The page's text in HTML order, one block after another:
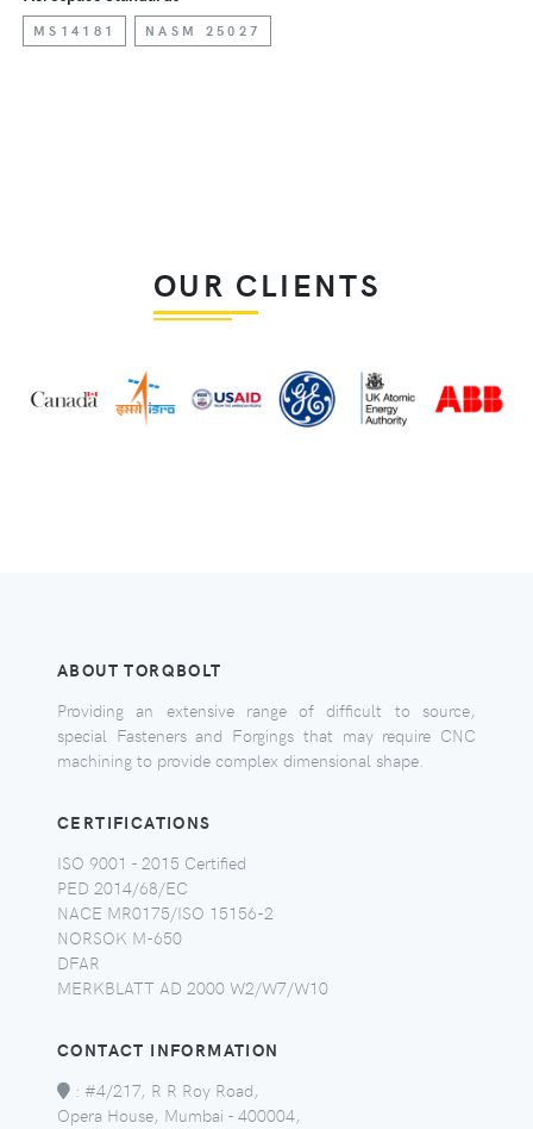
MS14181 NASM 25027
OUR CLIENTS
ABOUT TORQBOLT
Providing an extensive range of difficult to source,
special Fasteners and Forgings that may require CNC
machining to provide complex dimensional shape.
CERTIFICATIONS
ISO 9001 - 2015 Certified
PED 2014/68/EC
NACE MR0175/ISO 15156-2
NORSOK M-650
DFAR
MERKBLATT AD 2000 W2/W7/W10
CONTACT INFORMATION
: #4/217, R R Roy Road,
Opera House, Mumbai - 400004,